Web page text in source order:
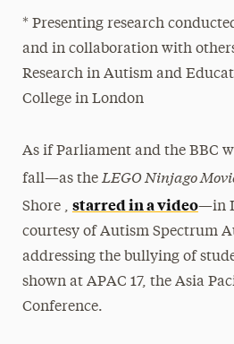
* Presenting research
and in collaboration with
Research in Autism and
College in London
As if Parliament and the BBC
fall—as the LEGO Ninjago
Shore , starred in a video—in
courtesy of Autism Spectrum
addressing the bullying of
shown at APAC 17, the Asia
Conference.